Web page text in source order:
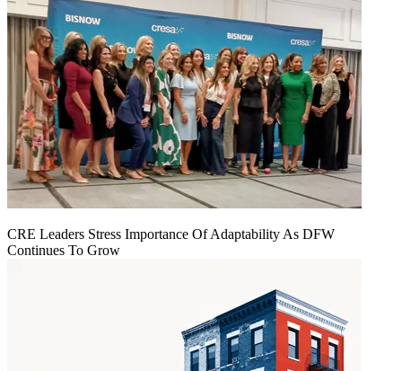
CRE Leaders Stress Importance Of Adaptability As DFW
Continues To Grow